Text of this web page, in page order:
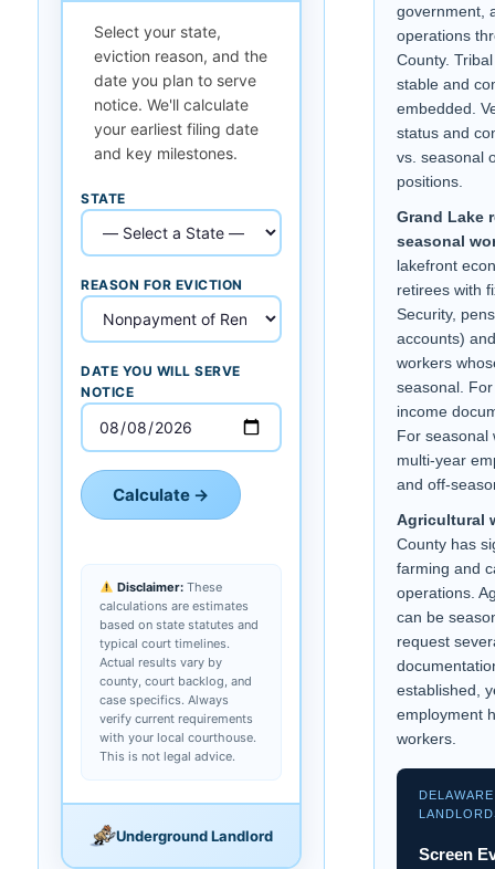
Select your state,
eviction reason, and the
date you plan to serve
notice. We'll calculate
your earliest filing date
and key milestones.
STATE
REASON FOR EVICTION
DATE YOU WILL SERVE
NOTICE
Calculate →
Disclaimer:These
calculations are estimates
based on state statutes and
typical court timelines.
Actual results vary by
county, court backlog, and
case specifics. Always
verify current requirements
with your local courthouse.
This is not legal advice.
Underground Landlord
government,
operations
County.
stable and
embedded.
status and
vs. seasonal
positions.
Grand Lake
seasonal
lakefront
retirees with
Security,
accounts)
workers
seasonal.
income
For seasonal
multi-year
and off-
Agricultural
County has
farming and
operations.
can be
request
established,
employment
workers.
Screen